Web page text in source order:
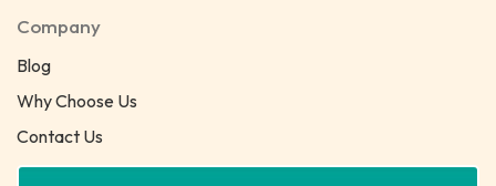
Company
Blog
Why Choose Us
Contact Us